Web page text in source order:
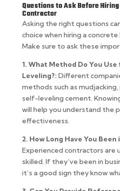
Questions to Ask Before
Contractor
Asking the right questions
choice when hiring a
Make sure to ask these
1. What Method Do You
Leveling?: Different
methods such as
self-leveling cement.
will help you understand the
effectiveness.
2. How Long Have You Been
Experienced contractors are
skilled. If they’ve been in
it’s a good sign they know